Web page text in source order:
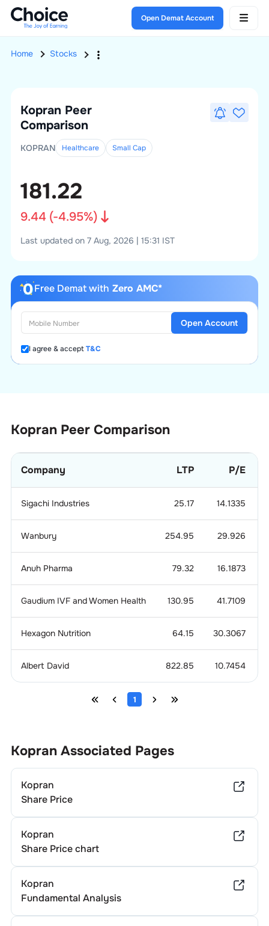
Open Demat Account
Home Stocks
Kopran Peer
Comparison
KOPRAN Healthcare Small Cap
181.22
9.44 (-4.95%)
Last updated on 7 Aug, 2026 | 15:31 IST
Free Demat with Zero AMC*
I agree & acceptT&C
Open Account
Kopran Peer Comparison
Company LTP P/E
Sigachi Industries 25.17 14.1335
Wanbury 254.95 29.926
Anuh Pharma 79.32 16.1873
Gaudium IVF and Women Health 130.95 41.7109
Hexagon Nutrition 64.15 30.3067
Albert David 822.85 10.7454
1
KopranAssociated Pages
Kopran
Share Price
Kopran
Share Price chart
Kopran
Fundamental Analysis